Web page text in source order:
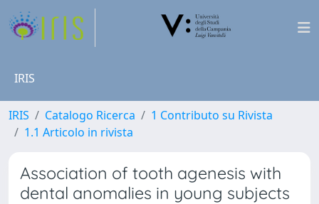
IRIS
IRIS Catalogo Ricerca
1 Contributo su Rivista
1.1 Articolo in rivista
Association of tooth agenesis with
dental anomalies in young subjects